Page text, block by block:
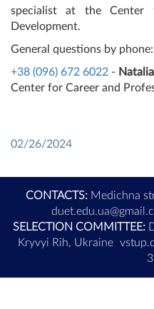
specialist at the Center
Development.
General questions by phone:
+38 (096) 672 6022 -
Center for Career and
02/26/2024
CONTACTS:Medichna
SELECTION COMMITTEE:
Kryvyi Rih, Ukraine